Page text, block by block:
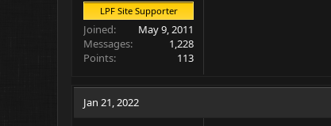
LPF Site Supporter
Joined
May 9, 2011
Messages
1,228
Points
113
Jan 21, 2022